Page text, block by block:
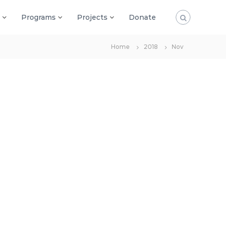
Programs Projects Donate
Home 2018 Nov